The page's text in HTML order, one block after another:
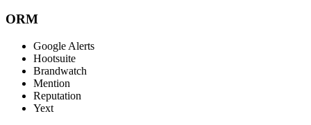
ORM
Google Alerts
Hootsuite
Brandwatch
Mention
Reputation
Yext